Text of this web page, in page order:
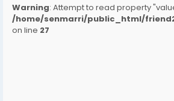
Warning: Attempt to read property
/home/senmarri/public_html/
on line 27